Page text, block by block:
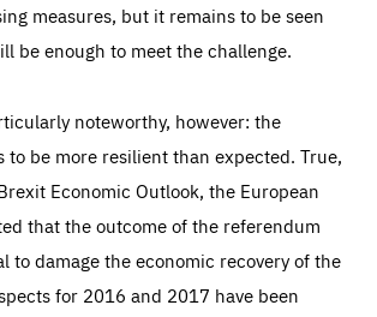
measures, but it remains to be seen
be enough to meet the challenge.
noteworthy, however: the
to be more resilient than expected. True,
Economic Outlook, the European
that the outcome of the referendum
to damage the economic recovery of the
for 2016 and 2017 have been
are essentials to the functioning of the site
to actions you take that constitute a
the website may be affected. These cookies
the user's choice for their
DOMAIN
and from which sources they come to our
help us to understand which (parts) of our
popular and how visitors navigate their way
This enables us to analyse our
optimise them so that you can find
want more easily. All information gathered
is aggregated and is therefore
cookie allows us to anonymously
Apply selection Accept all